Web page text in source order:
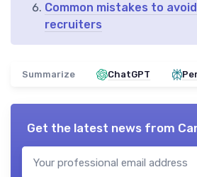
Common mistakes to
recruiters
Summarize ChatGPT
Get the latest news from